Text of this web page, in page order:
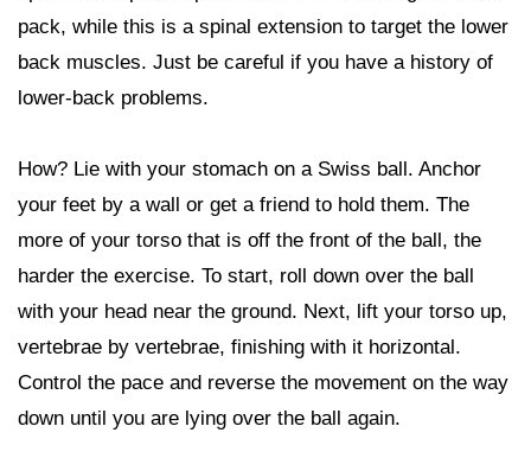
pack, while this is a spinal extension to target the lower
back muscles. Just be careful if you have a history of
lower-back problems.
How? Lie with your stomach on a Swiss ball. Anchor
your feet by a wall or get a friend to hold them. The
more of your torso that is off the front of the ball, the
harder the exercise. To start, roll down over the ball
with your head near the ground. Next, lift your torso up,
vertebrae by vertebrae, finishing with it horizontal.
Control the pace and reverse the movement on the way
down until you are lying over the ball again.